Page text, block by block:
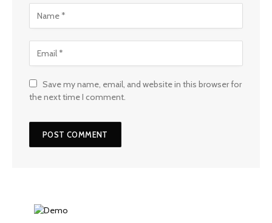
Save my name, email, and website in this browser for
the next time I comment.